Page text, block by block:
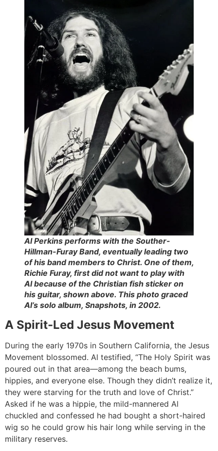
Al Perkins performs with the Souther-
Hillman-Furay Band, eventually leading two
of his band members to Christ. One of them,
Richie Furay, first did not want to play with
Al because of the Christian fish sticker on
his guitar, shown above. This photo graced
Al’s solo album, Snapshots, in 2002.
A Spirit-Led Jesus Movement
During the early 1970s in Southern California, the Jesus
Movement blossomed. Al testified, “The Holy Spirit was
poured out in that area—among the beach bums,
hippies, and everyone else. Though they didn’t realize it,
they were starving for the truth and love of Christ.”
Asked if he was a hippie, the mild-mannered Al
chuckled and confessed he had bought a short-haired
wig so he could grow his hair long while serving in the
military reserves.